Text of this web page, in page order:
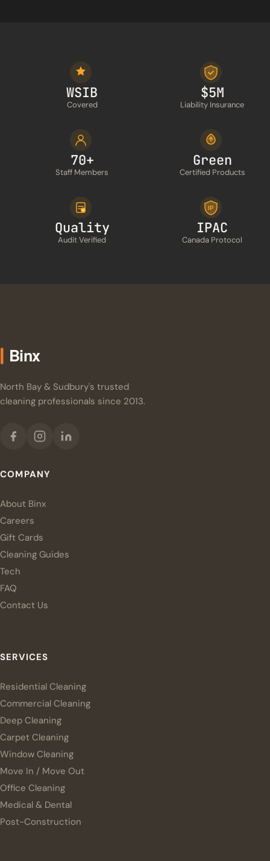
WSIB
Covered
$5M
Liability Insurance
70+
Staff Members
Green
Certified Products
Quality
Audit Verified
IP
IPAC
Canada Protocol
North Bay & Sudbury's trusted
cleaning professionals since 2013.
COMPANY
About Binx
Careers
Gift Cards
Cleaning Guides
Tech
FAQ
Contact Us
SERVICES
Residential Cleaning
Commercial Cleaning
Deep Cleaning
Carpet Cleaning
Window Cleaning
Move In / Move Out
Office Cleaning
Medical & Dental
Post-Construction